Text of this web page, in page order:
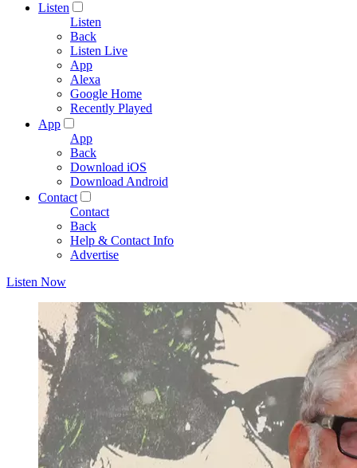
Listen
Listen
Back
Listen Live
App
Alexa
Google Home
Recently Played
App
App
Back
Download iOS
Download Android
Contact
Contact
Back
Help & Contact Info
Advertise
Listen Now